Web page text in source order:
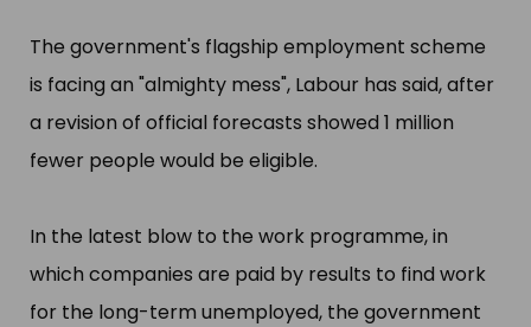
The government'​s flagship employment scheme
is facing an "​almighty mess"​, Labour has said, after
a revision of official forecasts showed 1 million
fewer people would be eligible.
In the latest blow to the work programme, in
which companies are paid by results to find work
for the long-term unemployed, the government